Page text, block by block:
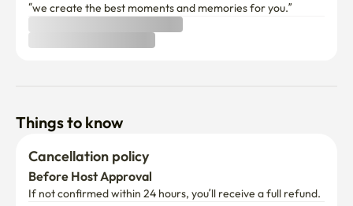
“we create the best moments and memories for you.”
Things to know
Cancellation policy
If not confirmed within 24 hours, you’ll receive a full refund.
After Host Approval
Full refund within 24 hours of payment